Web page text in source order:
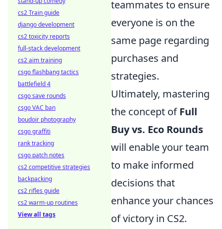
teammates to ensure
everyone is on the
same page regarding
purchases and
strategies.
Ultimately, mastering
the concept ofFull
Buy vs. Eco Rounds
will enable your team
to make informed
decisions that
enhance your chances
of victory in CS2.
cs2 Train guide
django development
cs2 toxicity reports
full-stack development
cs2 aim training
csgo flashbang tactics
battlefield 4
csgo save rounds
csgo VAC ban
boudoir photography
csgo graffiti
rank tracking
csgo patch notes
cs2 competitive strategies
backpacking
cs2 rifles guide
cs2 warm-up routines
View all tags